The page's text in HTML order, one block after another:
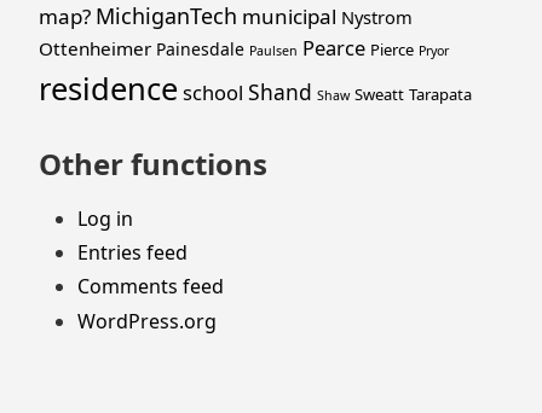
map? MichiganTech municipal Nystrom
Ottenheimer Painesdale Paulsen Pearce Pierce Pryor
residence school Shand Shaw Sweatt Tarapata
Other functions
Log in
Entries feed
Comments feed
WordPress.org